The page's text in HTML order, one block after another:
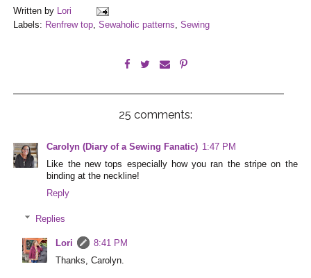
Written by Lori
Labels: Renfrew top,Sewaholic patterns,Sewing
25 comments:
Carolyn (Diary of a Sewing Fanatic) 1:47 PM
Like the new tops especially how you ran the stripe on the
binding at the neckline!
Reply
Replies
Lori
8:41 PM
Thanks, Carolyn.